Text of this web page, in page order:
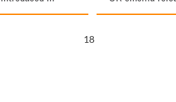
Northern Ireland
17